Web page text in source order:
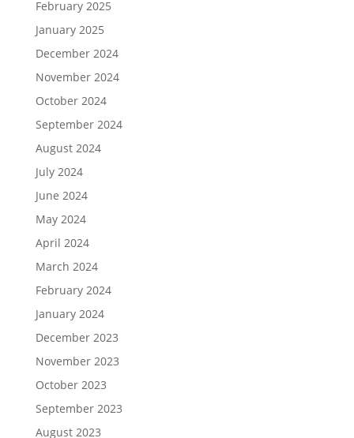
February 2025
January 2025
December 2024
November 2024
October 2024
September 2024
August 2024
July 2024
June 2024
May 2024
April 2024
March 2024
February 2024
January 2024
December 2023
November 2023
October 2023
September 2023
August 2023